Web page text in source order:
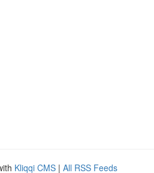
Kliqqi CMS | All RSS Feeds